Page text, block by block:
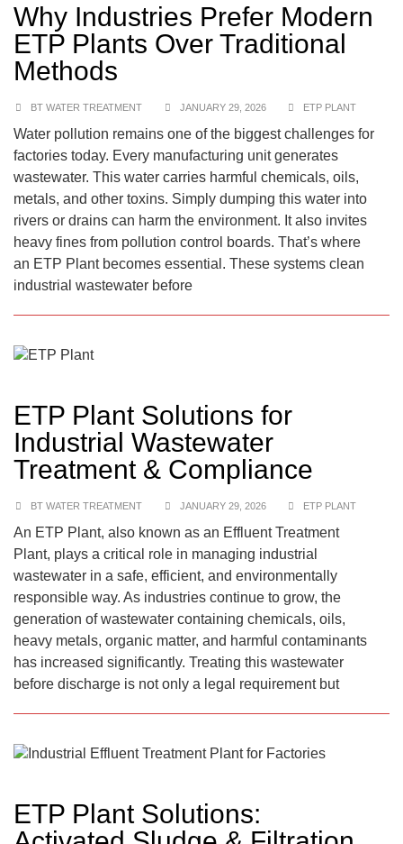
Why Industries Prefer Modern
ETP Plants Over Traditional
Methods
BT WATER TREATMENT JANUARY 29, 2026 ETP PLANT
Water pollution remains one of the biggest challenges for
factories today. Every manufacturing unit generates
wastewater. This water carries harmful chemicals, oils,
metals, and other toxins. Simply dumping this water into
rivers or drains can harm the environment. It also invites
heavy fines from pollution control boards. That’s where
an ETP Plant becomes essential. These systems clean
industrial wastewater before
ETP Plant Solutions for
Industrial Wastewater
Treatment & Compliance
BT WATER TREATMENT JANUARY 29, 2026 ETP PLANT
An ETP Plant, also known as an Effluent Treatment
Plant, plays a critical role in managing industrial
wastewater in a safe, efficient, and environmentally
responsible way. As industries continue to grow, the
generation of wastewater containing chemicals, oils,
heavy metals, organic matter, and harmful contaminants
has increased significantly. Treating this wastewater
before discharge is not only a legal requirement but
ETP Plant Solutions: